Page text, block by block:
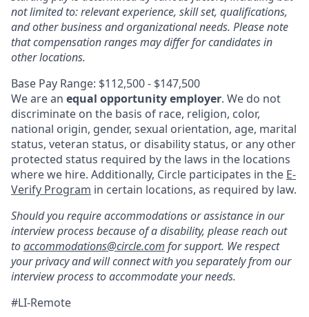
not limited to: relevant experience, skill set, qualifications,
and other business and organizational needs. Please note
that compensation ranges may differ for candidates in
other locations.
Base Pay Range: $112,500 - $147,500
We are an equal opportunity employer. We do not
discriminate on the basis of race, religion, color,
national origin, gender, sexual orientation, age, marital
status, veteran status, or disability status, or any other
protected status required by the laws in the locations
where we hire. Additionally, Circle participates in the E-
Verify Program in certain locations, as required by law.
Should you require accommodations or assistance in our
interview process because of a disability, please reach out
toaccommodations@circle.com for support. We respect
your privacy and will connect with you separately from our
interview process to accommodate your needs.
#LI-Remote